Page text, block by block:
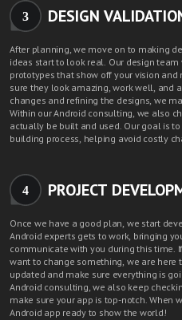
3 DESIGN
After planning, we move on to making
ideas start to look real. Our design
prototypes that show off your vision and
sure they look amazing, work well, and
changes and refining the designs, we
Within our Android consulting, we also
actually be built and used. Our goal is
building process, helping avoid costly
4 PROJECT
Once we have a good plan, we start
Android experts gets to work, bringing
communicate with you during this time.
want to change something, we are here
updated and make sure everything is
Android consulting, we also keep
make sure your app is top-notch. When
Android app ready to show the world!